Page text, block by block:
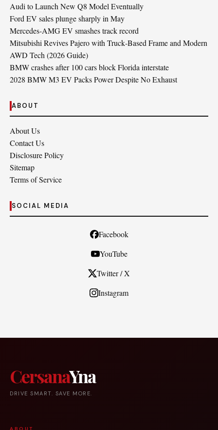
Audi to Launch New Q8 Model Eventually
Ford EV sales plunge sharply in May
Mercedes-AMG EV smashes track record
Mitsubishi Revives Pajero with Truck‑Based Frame and Modern
AWD Tech (2026 Guide)
BMW crashes after 100 cars block Florida interstate
2028 BMW M3 EV Packs Power Despite No Exhaust
ABOUT
About Us
Contact Us
Disclosure Policy
Sitemap
Terms of Service
SOCIAL MEDIA
Facebook
YouTube
Twitter / X
Instagram
CersanaYna
DRIVE SMART. SAVE MORE.
ABOUT